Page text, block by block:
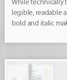
While technically
legible, readable
bold and italic